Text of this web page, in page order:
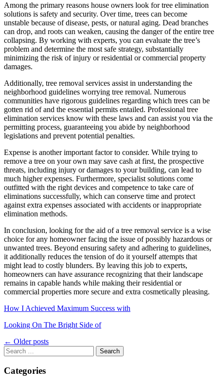
Among the primary reasons house owners look for tree elimination
solutions is safety and security. Over time, trees can become
unstable because of disease, pests, or natural aging. Dead branches
can drop, and roots can weaken, causing the danger of the entire tree
collapsing. By working with experts, you can evaluate the tree’s
problem and determine the most safe strategy, substantially
minimizing the risk of injury or residential or commercial property
damages.
Additionally, tree removal services assist in understanding the
neighborhood guidelines worrying tree removal. Numerous
communities have rigorous guidelines regarding which trees can be
gotten rid of and the essential permits entailed. Professional tree
elimination services know with these laws and can assist you via the
permitting process, guaranteeing you abide by neighborhood
legislations and prevent potential penalties.
Expense is another important factor to consider. While trying to
remove a tree on your own may save cash at first, the prospective
threats, including injury or damages to your building, can lead to
much higher expenses. Furthermore, specialist solutions come
outfitted with the right devices and competence to take care of
eliminations successfully, which can conserve time and protect
against extra expenses associated with accidents or inappropriate
elimination methods.
In conclusion, looking for the aid of a tree removal service is a wise
choice for any homeowner facing the issue of possibly hazardous or
unwanted trees. Beyond ensuring safety and adhering to guidelines,
it additionally reduces the tension of do it yourself attempts that
might lead to costly blunders. By leaving this job to experts,
homeowners can have assurance recognizing that their landscape
remains in capable hands while making their residential or
commercial properties more secure and extra cosmetically pleasing.
How I Achieved Maximum Success with
Looking On The Bright Side of
Posts
navigation
← Older posts
Search
for:
Categories